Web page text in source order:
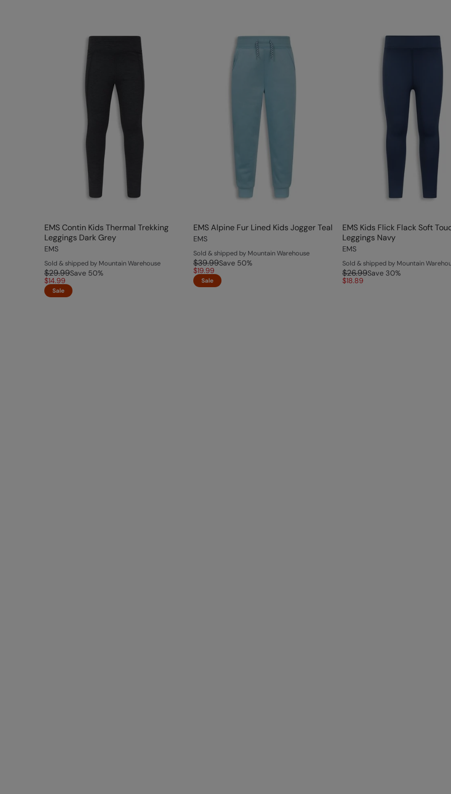
EMS Contin Kids Thermal Trekking
Leggings Dark Grey
EMS
Sold & shipped by Mountain Warehouse
$29.99Save 50%
$14.99
Sale
EMS Alpine Fur Lined Kids Jogger Teal
EMS
Sold & shipped by Mountain Warehouse
$39.99Save 50%
$19.99
Sale
EMS Kids Flick Flack Soft
Leggings Navy
EMS
Sold & shipped by Mountain
$26.99Save 30%
$18.89